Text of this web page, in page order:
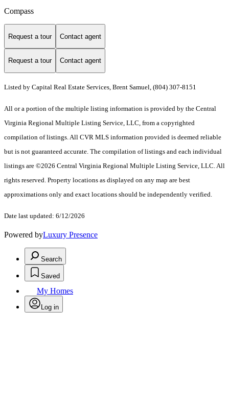
Compass
Request a tour Contact agent
Request a tour Contact agent
Listed by Capital Real Estate Services, Brent Samuel, (804) 307-8151
All or a portion of the multiple listing information is provided by the Central
Virginia Regional Multiple Listing Service, LLC, from a copyrighted
compilation of listings. All CVR MLS information provided is deemed reliable
but is not guaranteed accurate. The compilation of listings and each individual
listings are ©2026 Central Virginia Regional Multiple Listing Service, LLC. All
rights reserved. Property locations as displayed on any map are best
approximations only and exact locations should be independently verified.
Date last updated: 6/12/2026
Powered byLuxury Presence
Search
Saved
My Homes
Log in